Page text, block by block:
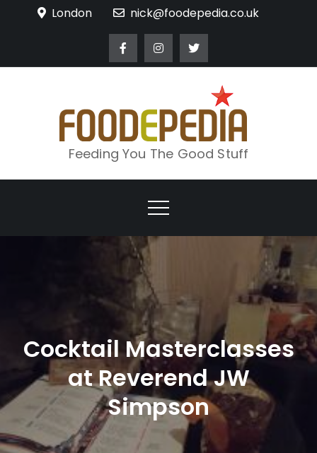
London nick@foodepedia.co.uk
Feeding You The Good Stuff
Cocktail Masterclasses
at Reverend JW
Simpson